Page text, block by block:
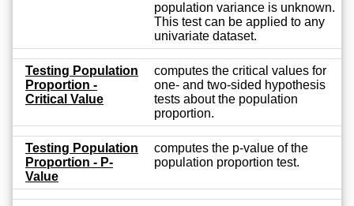
population variance is unknown.
This test can be applied to any
univariate dataset.
Testing Population
Proportion -
Critical Value
computes the critical values for
one- and two-sided hypothesis
tests about the population
proportion.
Testing Population
Proportion - P-
Value
computes the p-value of the
population proportion test.